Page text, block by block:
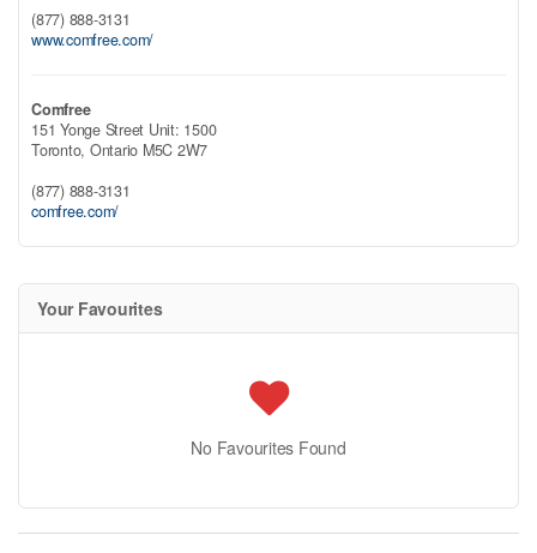
(877) 888-3131
www.comfree.com/
Comfree
151 Yonge Street Unit: 1500
Toronto, Ontario M5C 2W7
(877) 888-3131
comfree.com/
Your Favourites
No Favourites Found